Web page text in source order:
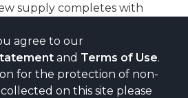
agree to our
and Terms of Use.
for the protection of non-
on this site please
supply completes with
and investor